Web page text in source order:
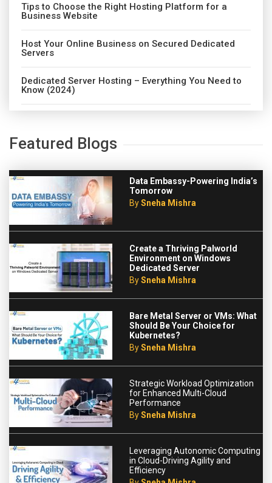
Tips to Choose the Right Hosting Platform for a
Business Website
Host Your Online Business on Secured Dedicated
Servers
Dedicated Server Hosting – Everything You Need to
Know (2024)
Featured Blogs
Data Embassy-Powering India’s
Tomorrow
BySneha Mishra
Create a Thriving Palworld
Environment on Windows
Dedicated Server
BySneha Mishra
Bare Metal Server or VMs: What
Should Be Your Choice for
Kubernetes?
BySneha Mishra
Strategic Workload Optimization
for Enhanced Multi-Cloud
Performance
BySneha Mishra
Leveraging Autonomic Computing
in Cloud-Driving Agility and
Efficiency